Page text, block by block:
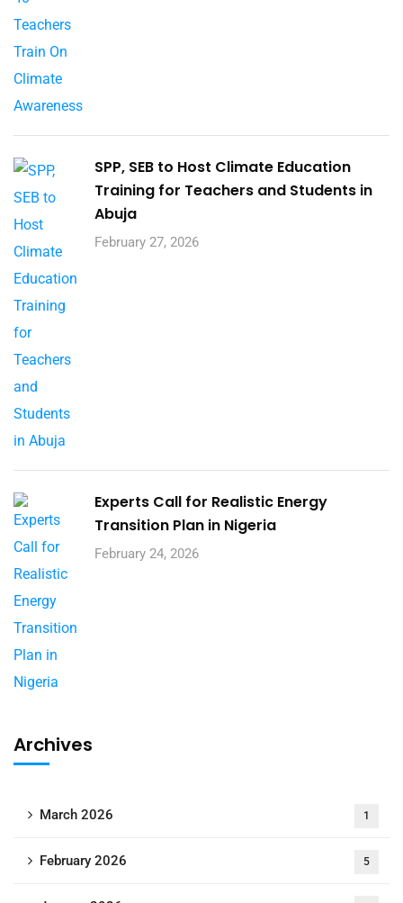
SPP, SEB to Host Climate Education
Training for Teachers and Students in
Abuja
February 27, 2026
Experts Call for Realistic Energy
Transition Plan in Nigeria
February 24, 2026
Archives
March 2026 1
February 2026 5